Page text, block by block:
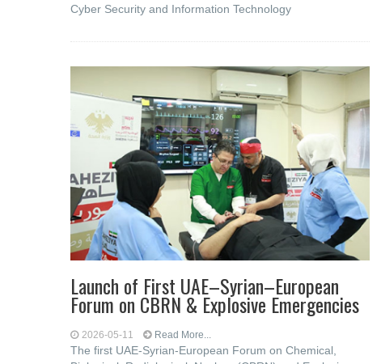
Cyber ​​Security and Information Technology
Launch of First UAE–Syrian–European
Forum on CBRN & Explosive Emergencies
2026-05-11 Read More...
The first UAE-Syrian-European Forum on Chemical,